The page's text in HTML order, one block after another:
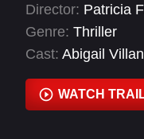
was only invited
when the night
Hannah’s mother
of surviving the
Director: Patricia
Genre: Thriller
Cast: Abigail
Moore, Sloan
WATCH